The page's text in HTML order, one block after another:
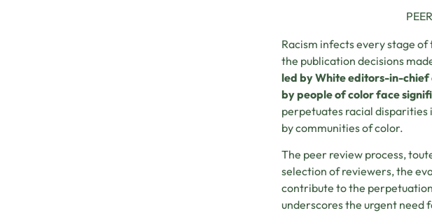
Racism infects every stage
the publication decisions
led by White editors-in-chief
by people of color face
perpetuates racial
by communities of color.
The peer review process,
selection of reviewers, the
contribute to the
underscores the urgent need